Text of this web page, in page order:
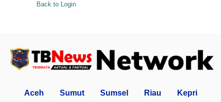
Back to Login
Aceh Sumut Sumsel Riau Kepri